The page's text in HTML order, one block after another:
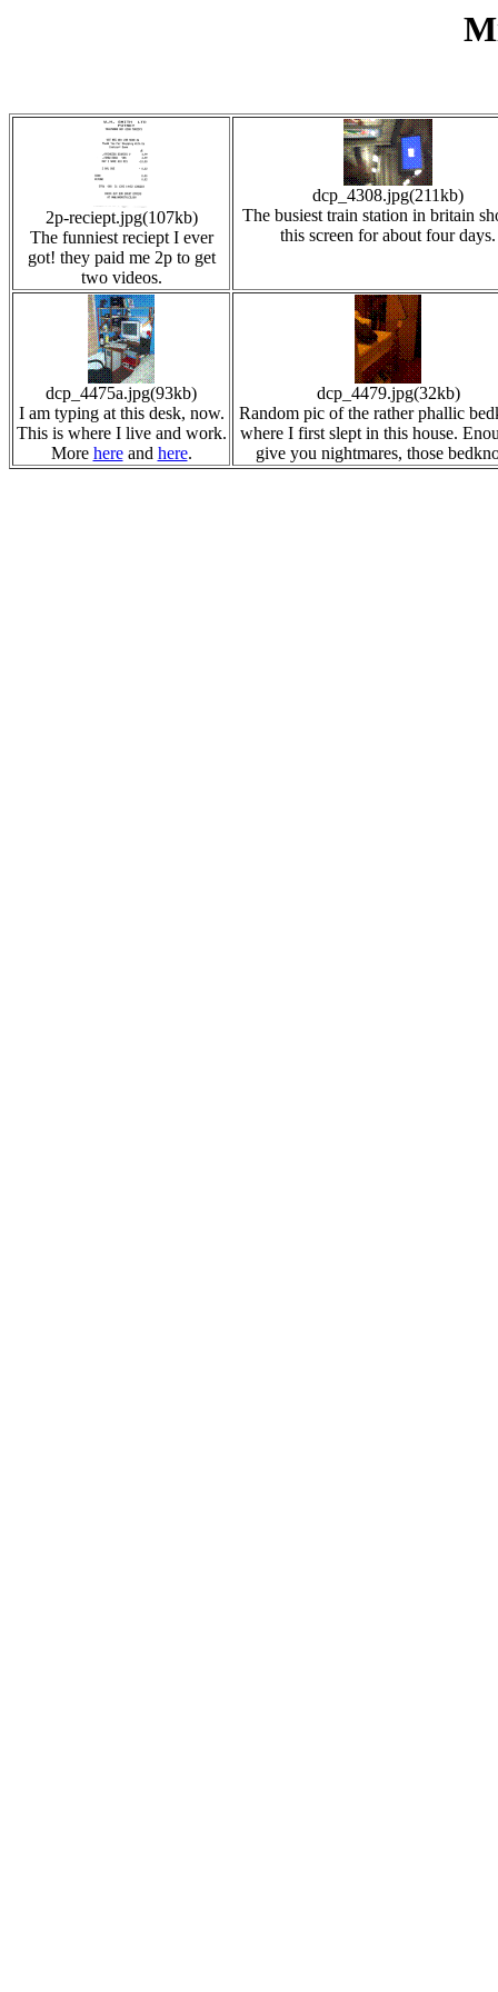
2p-reciept.jpg(107kb)
The funniest reciept I ever
got! they paid me 2p to get
two videos.
dcp_4308.jpg(211kb)
The busiest train station in britain
this screen for about four days.
dcp_4475a.jpg(93kb)
I am typing at this desk, now.
This is where I live and work.
More hereand here.
dcp_4479.jpg(32kb)
Random pic of the rather phallic
where I first slept in this house.
give you nightmares, those